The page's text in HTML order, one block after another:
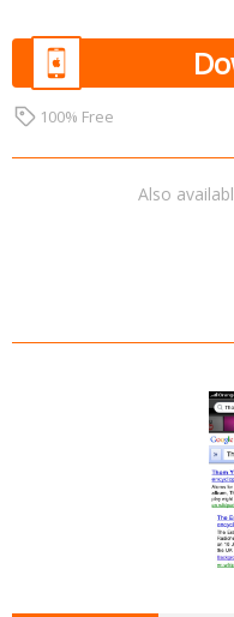
100% Free
Also